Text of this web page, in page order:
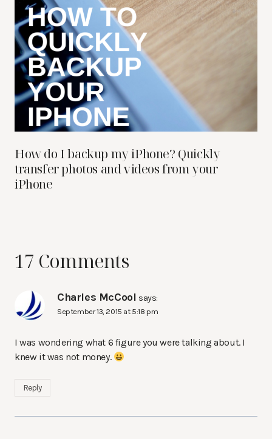
How do I backup my iPhone? Quickly
transfer photos and videos from your
iPhone
17 Comments
Charles McCool says:
September 13, 2015 at 5:18 pm
I was wondering what 6 figure you were talking about. I
knew it was not money.
Reply